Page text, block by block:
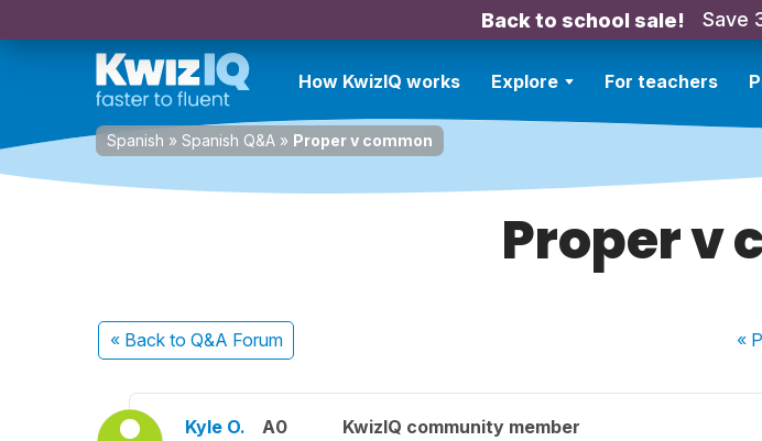
Back to school sale! Save
How KwizIQ works Explore For teachers
Spanish » Spanish Q&A » Proper v common
Proper v
« Back to Q&A Forum «
Kyle O. A0 KwizIQ community member